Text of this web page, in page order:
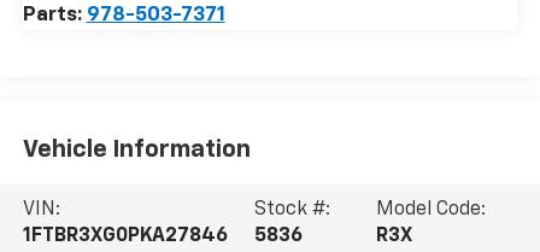
Parts: 978-503-7371
Vehicle Information
VIN:
1FTBR3XG0PKA27846
Stock #:
5836
Model Code:
R3X